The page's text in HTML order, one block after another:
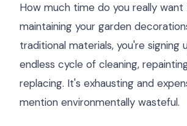
How much time do you really
maintaining your garden
traditional materials, you're signing
endless cycle of cleaning,
replacing. It's exhausting and
mention environmentally wasteful.